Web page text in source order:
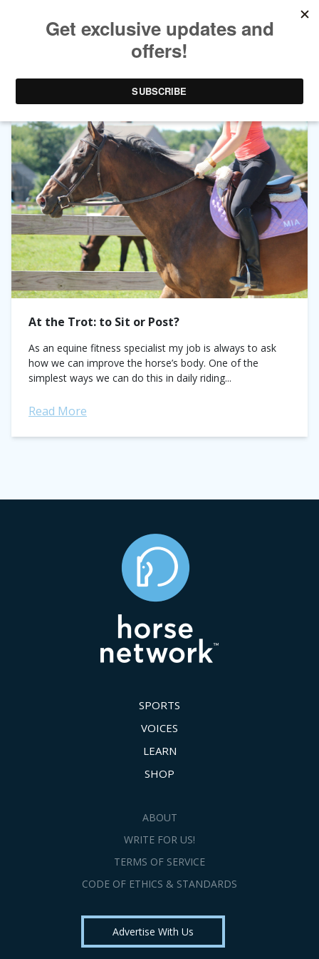
TAG ARCHIVES:SITTING
At the Trot: to Sit or Post?
As an equine fitness specialist my job is always to ask
how we can improve the horse’s body. One of the
simplest ways we can do this in daily riding...
Read More
SPORTS
VOICES
LEARN
SHOP
ABOUT
WRITE FOR US!
TERMS OF SERVICE
CODE OF ETHICS & STANDARDS
Advertise With Us